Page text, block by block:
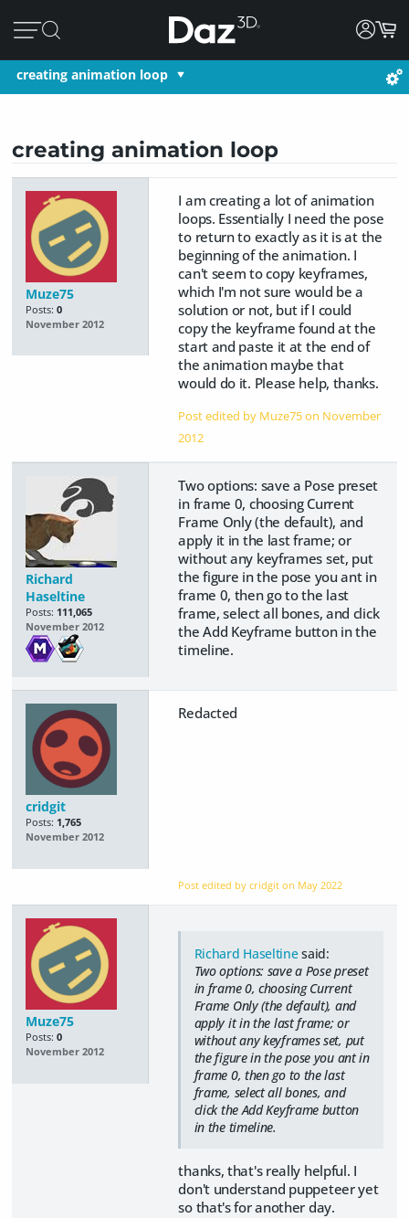
creating animation loop
creating animation loop
Muze75
Posts: 0
November 2012
I am creating a lot of animation
loops. Essentially I need the pose
to return to exactly as it is at the
beginning of the animation. I
can't seem to copy keyframes,
which I'm not sure would be a
solution or not, but if I could
copy the keyframe found at the
start and paste it at the end of
the animation maybe that
would do it. Please help, thanks.
Post edited by Muze75 on November
2012
Richard
Haseltine
Posts: 111,065
November 2012
Two options: save a Pose preset
in frame 0, choosing Current
Frame Only (the default), and
apply it in the last frame; or
without any keyframes set, put
the figure in the pose you ant in
frame 0, then go to the last
frame, select all bones, and click
the Add Keyframe button in the
timeline.
cridgit
Posts: 1,765
November 2012
Redacted
Post edited by cridgit on May 2022
Muze75
Posts: 0
November 2012
Richard Haseltinesaid:
Two options: save a Pose preset
in frame 0, choosing Current
Frame Only (the default), and
apply it in the last frame; or
without any keyframes set, put
the figure in the pose you ant in
frame 0, then go to the last
frame, select all bones, and
click the Add Keyframe button
in the timeline.
thanks, that's really helpful. I
don't understand puppeteer yet
so that's for another day.